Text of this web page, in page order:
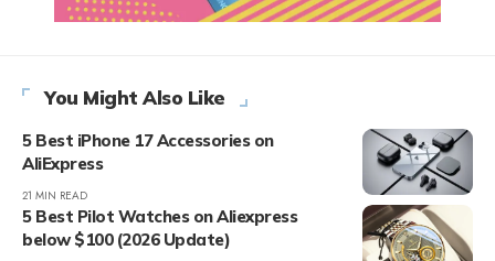
You Might Also Like
5 Best iPhone 17 Accessories on
AliExpress
21 MIN READ
5 Best Pilot Watches on Aliexpress
below $100 (2026 Update)